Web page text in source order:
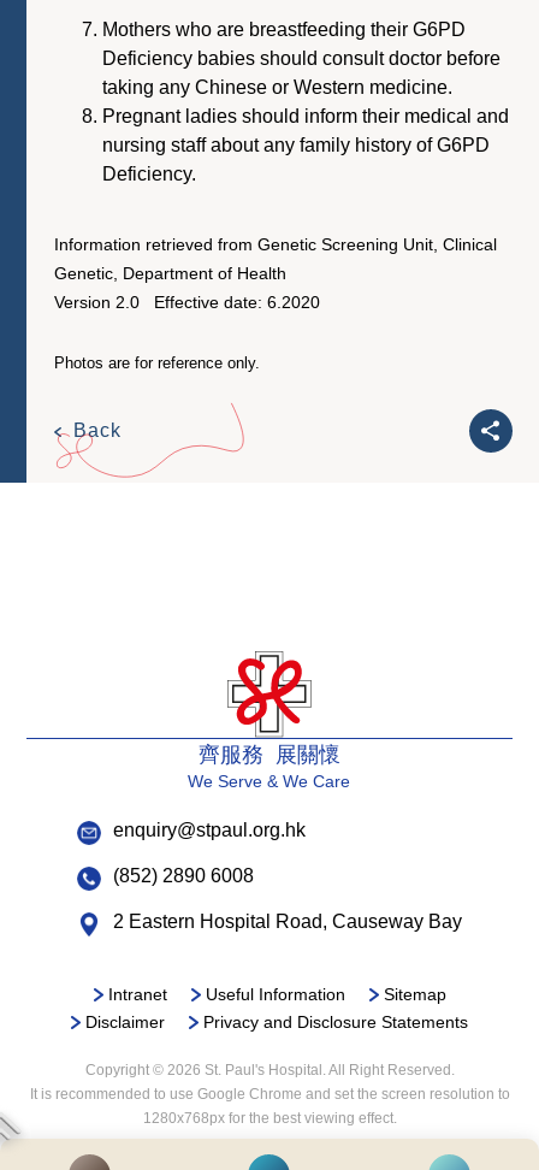
Mothers who are breastfeeding their G6PD
Deficiency babies should consult doctor before
taking any Chinese or Western medicine.
Pregnant ladies should inform their medical and
nursing staff about any family history of G6PD
Deficiency.
Information retrieved from Genetic Screening Unit, Clinical
Genetic, Department of Health
Version 2.0 Effective date: 6.2020
Photos are for reference only.
Back
齊服務 展關懷
We Serve & We Care
enquiry@stpaul.org.hk
(852) 2890 6008
2 Eastern Hospital Road, Causeway Bay
Intranet Useful Information
Sitemap
Disclaimer
Privacy and Disclosure Statements
Copyright © 2026 St. Paul's Hospital. All Right Reserved.
It is recommended to use Google Chrome and set the screen resolution to
1280x768px for the best viewing effect.